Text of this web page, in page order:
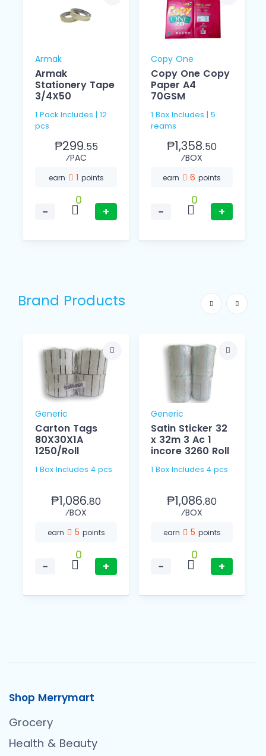
Armak
Armak
Stationery Tape
3/4X50
1 Pack Includes | 12
pcs
₱299.55
⁄PAC
earn 1 points
−
0
+
Copy One
Copy One Copy
Paper A4
70GSM
1 Box Includes | 5
reams
₱1,358.50
⁄BOX
earn 6 points
−
0
+
Brand Products
Generic
Carton Tags
80X30X1A
1250/Roll
1 Box Includes 4 pcs
₱1,086.80
⁄BOX
earn 5 points
−
0
+
Generic
Satin Sticker 32
x 32m 3 Ac 1
incore 3260 Roll
1 Box Includes 4 pcs
₱1,086.80
⁄BOX
earn 5 points
−
0
+
Shop Merrymart
Grocery
Health & Beauty